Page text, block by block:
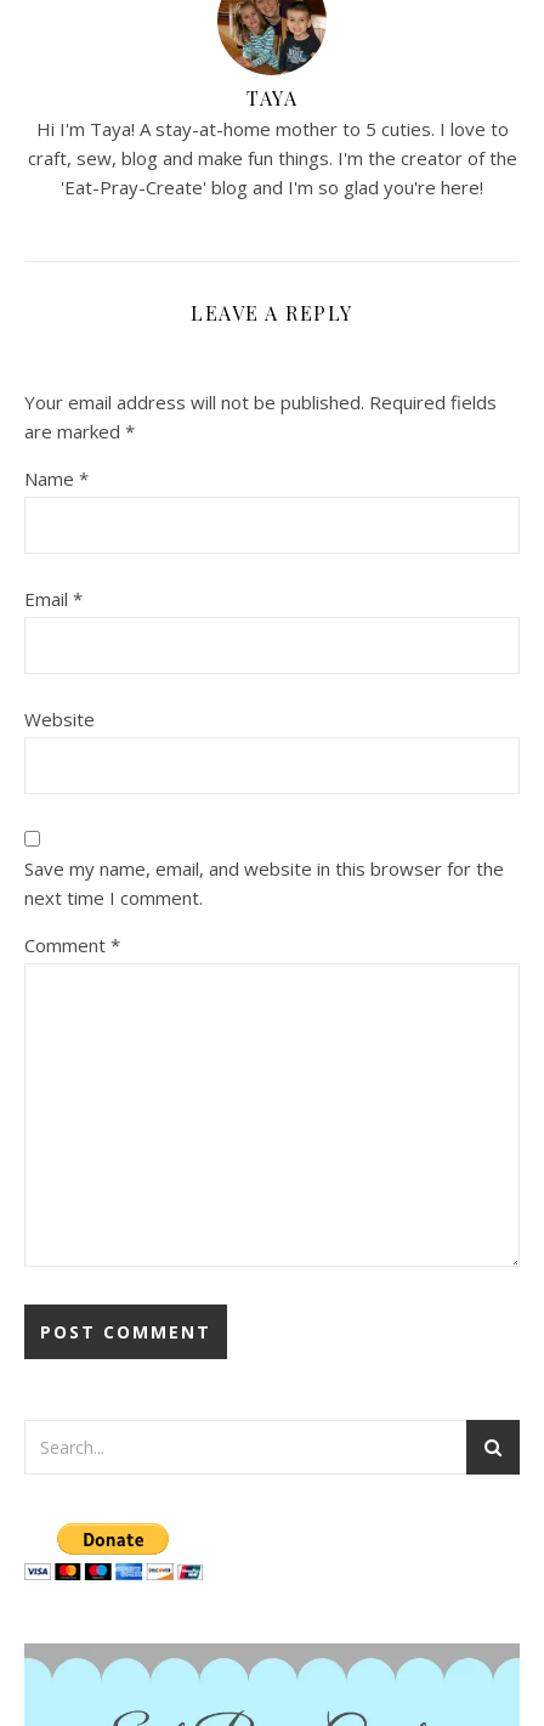
TAYA
Hi I'm Taya! A stay-at-home mother to 5 cuties. I love to
craft, sew, blog and make fun things. I'm the creator of the
'Eat-Pray-Create' blog and I'm so glad you're here!
LEAVE A REPLY
Your email address will not be published. Required fields
are marked *
Name *
Email *
Website
Save my name, email, and website in this browser for the
next time I comment.
Comment *